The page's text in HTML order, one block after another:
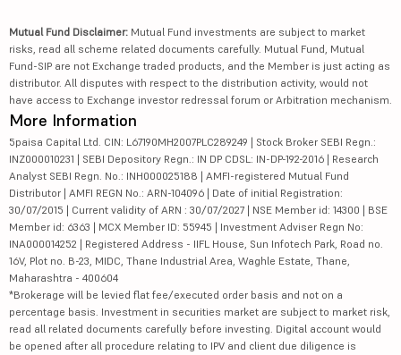
Mutual Fund Disclaimer: Mutual Fund investments are subject to market
risks, read all scheme related documents carefully. Mutual Fund, Mutual
Fund-SIP are not Exchange traded products, and the Member is just acting as
distributor. All disputes with respect to the distribution activity, would not
have access to Exchange investor redressal forum or Arbitration mechanism.
More Information
5paisa Capital Ltd. CIN: L67190MH2007PLC289249 | Stock Broker SEBI Regn.:
INZ000010231 | SEBI Depository Regn.: IN DP CDSL: IN-DP-192-2016 | Research
Analyst SEBI Regn. No.: INH000025188 | AMFI-registered Mutual Fund
Distributor | AMFI REGN No.: ARN-104096 | Date of initial Registration:
30/07/2015 | Current validity of ARN : 30/07/2027 | NSE Member id: 14300 | BSE
Member id: 6363 | MCX Member ID: 55945 | Investment Adviser Regn No:
INA000014252 | Registered Address - IIFL House, Sun Infotech Park, Road no.
16V, Plot no. B-23, MIDC, Thane Industrial Area, Waghle Estate, Thane,
Maharashtra - 400604
*Brokerage will be levied flat fee/executed order basis and not on a
percentage basis. Investment in securities market are subject to market risk,
read all related documents carefully before investing. Digital account would
be opened after all procedure relating to IPV and client due diligence is